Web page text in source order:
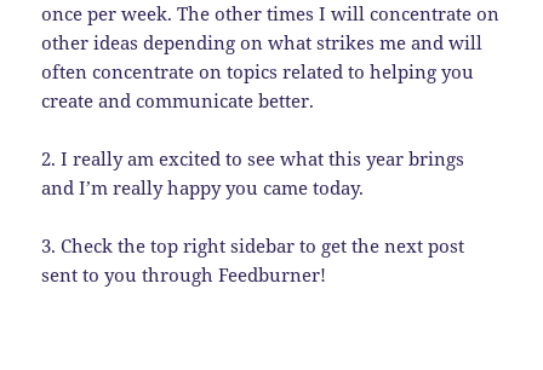
once per week. The other times I will concentrate on
other ideas depending on what strikes me and will
often concentrate on topics related to helping you
create and communicate better.
2. I really am excited to see what this year brings
and I’m really happy you came today.
3. Check the top right sidebar to get the next post
sent to you through Feedburner!